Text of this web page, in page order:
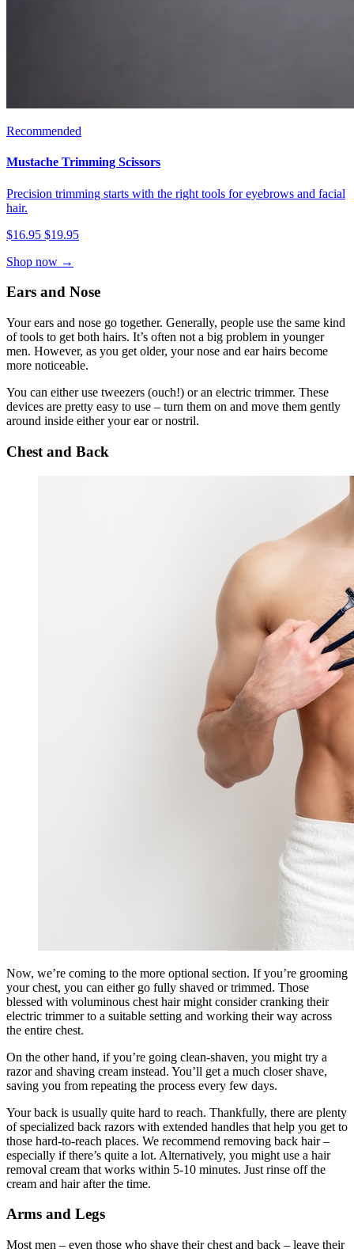
Recommended
Mustache Trimming Scissors
Precision trimming starts with the right tools for eyebrows and facial
hair.
$16.95 $19.95
Shop now →
Ears and Nose
Your ears and nose go together. Generally, people use the same kind
of tools to get both hairs. It’s often not a big problem in younger
men. However, as you get older, your nose and ear hairs become
more noticeable.
You can either use tweezers (ouch!) or an electric trimmer. These
devices are pretty easy to use – turn them on and move them gently
around inside either your ear or nostril.
Chest and Back
Now, we’re coming to the more optional section. If you’re grooming
your chest, you can either go fully shaved or trimmed. Those
blessed with voluminous chest hair might consider cranking their
electric trimmer to a suitable setting and working their way across
the entire chest.
On the other hand, if you’re going clean-shaven, you might try a
razor and shaving cream instead. You’ll get a much closer shave,
saving you from repeating the process every few days.
Your back is usually quite hard to reach. Thankfully, there are plenty
of specialized back razors with extended handles that help you get to
those hard-to-reach places. We recommend removing back hair –
especially if there’s quite a lot. Alternatively, you might use a hair
removal cream that works within 5-10 minutes. Just rinse off the
cream and hair after the time.
Arms and Legs
Most men – even those who shave their chest and back – leave their